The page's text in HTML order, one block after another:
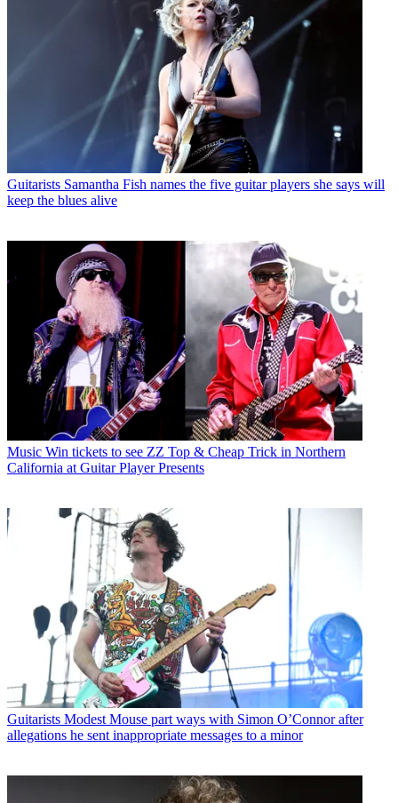
Guitarists Samantha Fish names the five guitar players she says will
keep the blues alive
Music Win tickets to see ZZ Top & Cheap Trick in Northern
California at Guitar Player Presents
Guitarists Modest Mouse part ways with Simon O’Connor after
allegations he sent inappropriate messages to a minor